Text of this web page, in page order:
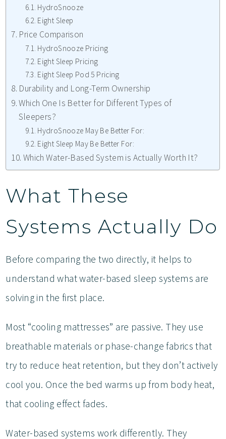
HydroSnooze
Eight Sleep
Price Comparison
HydroSnooze Pricing
Eight Sleep Pricing
Eight Sleep Pod 5 Pricing
Durability and Long-Term Ownership
Which One Is Better for Different Types of
Sleepers?
HydroSnooze May Be Better For:
Eight Sleep May Be Better For:
Which Water-Based System is Actually Worth It?
What These
Systems Actually Do
Before comparing the two directly, it helps to
understand what water-based sleep systems are
solving in the first place.
Most “cooling mattresses” are passive. They use
breathable materials or phase-change fabrics that
try to reduce heat retention, but they don’t actively
cool you. Once the bed warms up from body heat,
that cooling effect fades.
Water-based systems work differently. They